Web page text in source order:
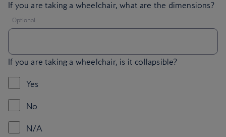
If you are taking a wheelchair, what are the dimensions?
,Optional
If you are taking a wheelchair, is it collapsible?
Yes
No
N/A